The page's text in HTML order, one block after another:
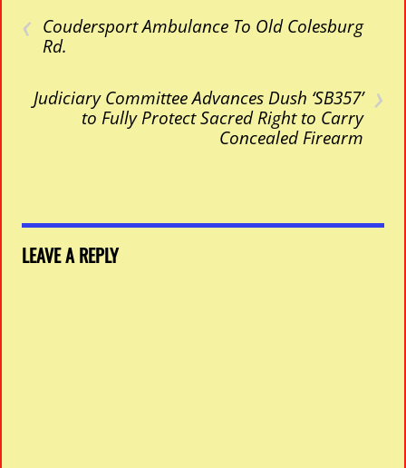
‹ Coudersport Ambulance To Old Colesburg
Rd.
›
Judiciary Committee Advances Dush ‘SB357’
to Fully Protect Sacred Right to Carry
Concealed Firearm
LEAVE A REPLY